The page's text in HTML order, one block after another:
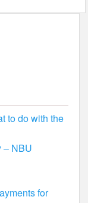
to do with the
– NBU
for